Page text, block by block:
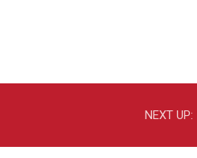
NEXT UP: